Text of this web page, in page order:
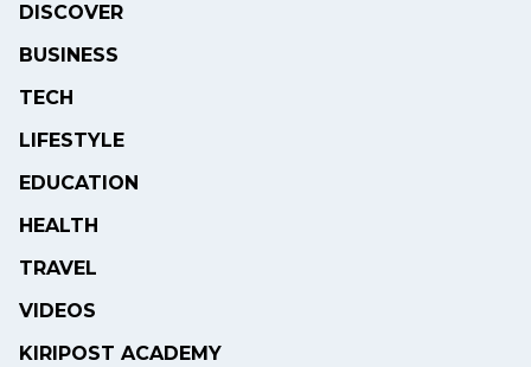
DISCOVER
BUSINESS
TECH
LIFESTYLE
EDUCATION
HEALTH
TRAVEL
VIDEOS
KIRIPOST ACADEMY